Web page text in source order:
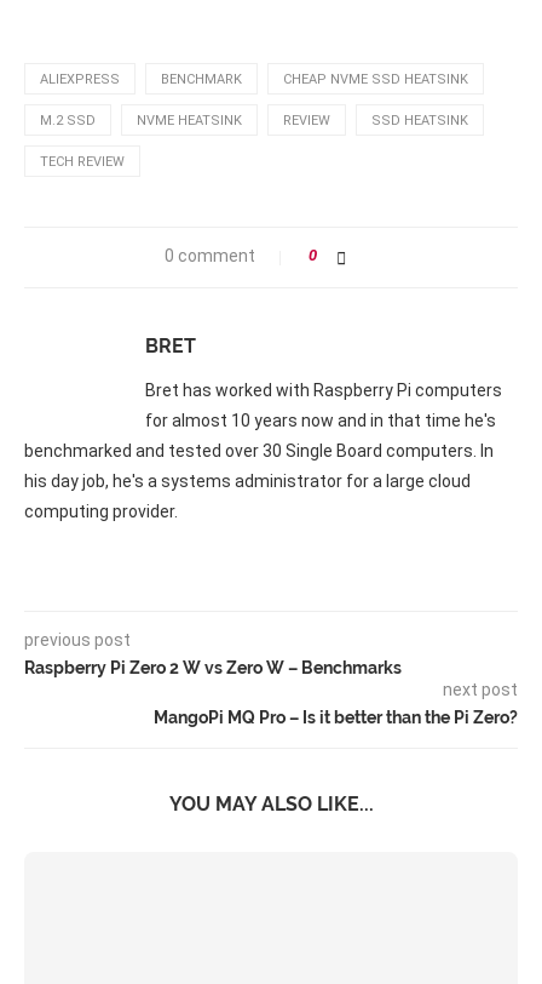
ALIEXPRESS BENCHMARK CHEAP NVME SSD HEATSINK
M.2 SSD NVME HEATSINK REVIEW SSD HEATSINK
TECH REVIEW
0 comment 0
BRET
Bret has worked with Raspberry Pi computers
for almost 10 years now and in that time he's
benchmarked and tested over 30 Single Board computers. In
his day job, he's a systems administrator for a large cloud
computing provider.
previous post
Raspberry Pi Zero 2 W vs Zero W – Benchmarks
next post
MangoPi MQ Pro – Is it better than the Pi Zero?
YOU MAY ALSO LIKE...